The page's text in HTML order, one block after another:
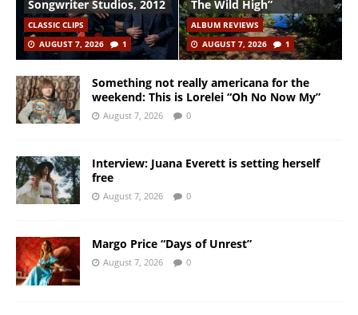
Songwriter Studios, 2012
CLASSIC CLIPS
AUGUST 7, 2026
1
The Wild High”
ALBUM REVIEWS
AUGUST 7, 2026
1
Something not really americana for the
weekend: This is Lorelei “Oh No Now My”
August 7, 2026 0
Interview: Juana Everett is setting herself
free
August 7, 2026 0
Margo Price “Days of Unrest”
August 7, 2026 0